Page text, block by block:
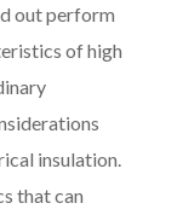
out perform
of high
insulation.
that can